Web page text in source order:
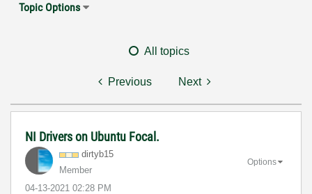
Topic Options
All topics
Previous Next
NI Drivers on Ubuntu Focal.
dirtyb15
Member
‎04-13-2021 02:28 PM
Options